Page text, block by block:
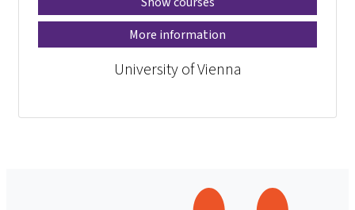
More information
University of Vienna